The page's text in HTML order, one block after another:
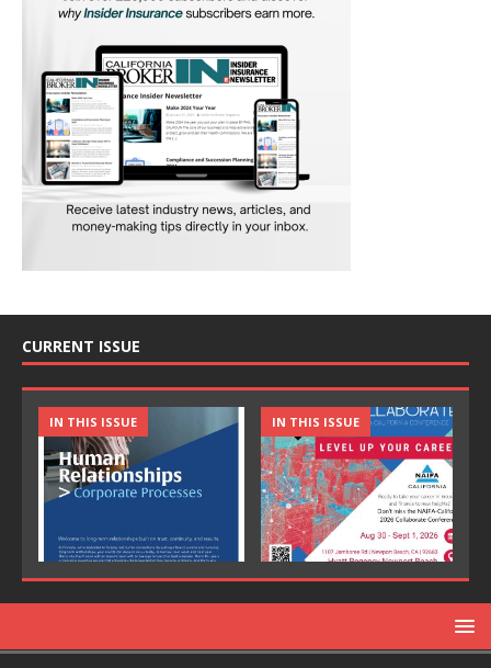
CURRENT ISSUE
IN THIS ISSUE IN THIS ISSUE